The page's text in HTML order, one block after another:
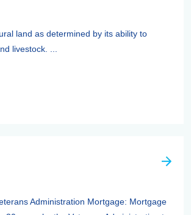
land as determined by its ability to
livestock. ...
Administration Mortgage: Mortgage